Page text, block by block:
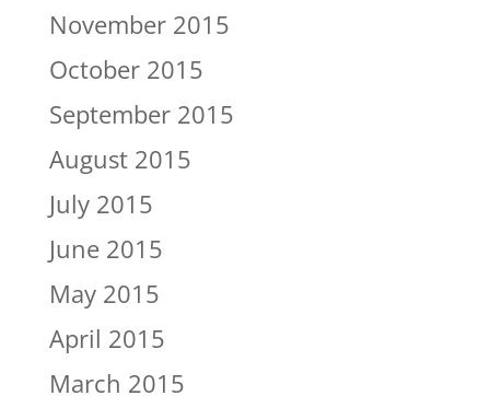
November 2015
October 2015
September 2015
August 2015
July 2015
June 2015
May 2015
April 2015
March 2015